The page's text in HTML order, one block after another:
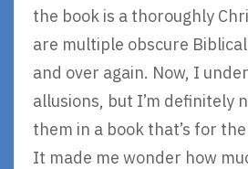
the book is a thoroughly
are multiple obscure
and over again. Now, I
allusions, but I’m definitely
them in a book that’s for
It made me wonder how